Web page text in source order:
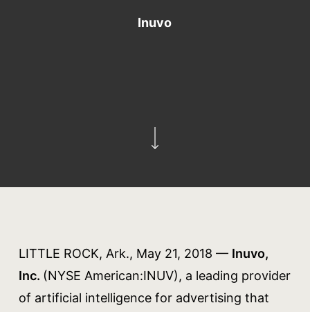
Inuvo
LITTLE ROCK, Ark., May 21, 2018 — Inuvo,
Inc. (NYSE American:INUV), a leading provider
of artificial intelligence for advertising that